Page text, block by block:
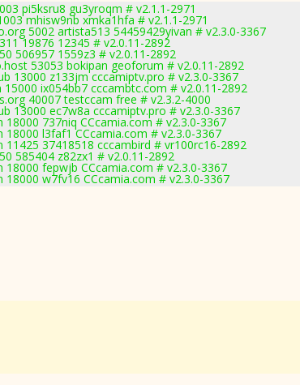
pi5ksru8 gu3yroqm # v2.1.1-2971
mhisw9nb xmka1hfa # v2.1.1-2971
5002 artista513 54459429yivan # v2.3.0-3367
19876 12345 # v2.0.11-2892
506957 1559z3 # v2.0.11-2892
53053 bokipan geoforum # v2.0.11-2892
13000 z133jm cccamiptv.pro # v2.3.0-3367
15000 ix054bb7 cccambtc.com # v2.0.11-2892
40007 testccam free # v2.3.2-4000
13000 ec7w8a cccamiptv.pro # v2.3.0-3367
18000 737niq CCcamia.com # v2.3.0-3367
18000 l3faf1 CCcamia.com # v2.3.0-3367
11425 37418518 cccambird # vr100rc16-2892
585404 z82zx1 # v2.0.11-2892
18000 fepwjb CCcamia.com # v2.3.0-3367
18000 w7fv16 CCcamia.com # v2.3.0-3367